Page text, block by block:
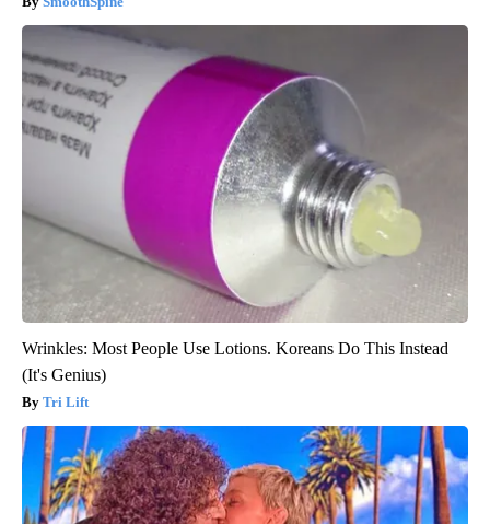
Wrinkles: Most People Use Lotions. Koreans Do This Instead
(It's Genius)
Tri Lift